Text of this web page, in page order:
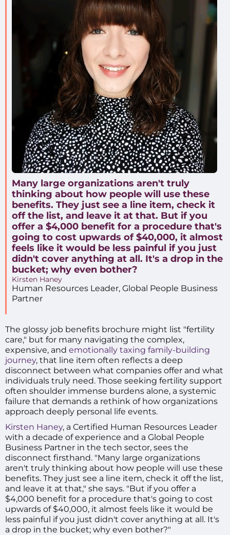
Many large organizations aren't truly
thinking about how people will use these
benefits. They just see a line item, check it
off the list, and leave it at that. But if you
offer a $4,000 benefit for a procedure that's
going to cost upwards of $40,000, it almost
feels like it would be less painful if you just
didn't cover anything at all. It's a drop in the
bucket; why even bother?
Kirsten Haney
Human Resources Leader, Global People Business
Partner
The glossy job benefits brochure might list "fertility
care," but for many navigating the complex,
expensive, and emotionally taxing family-building
journey, that line item often reflects a deep
disconnect between what companies offer and what
individuals truly need. Those seeking fertility support
often shoulder immense burdens alone, a systemic
failure that demands a rethink of how organizations
approach deeply personal life events.
Kirsten Haney, a Certified Human Resources Leader
with a decade of experience and a Global People
Business Partner in the tech sector, sees the
disconnect firsthand. "Many large organizations
aren't truly thinking about how people will use these
benefits. They just see a line item, check it off the list,
and leave it at that," she says. "But if you offer a
$4,000 benefit for a procedure that's going to cost
upwards of $40,000, it almost feels like it would be
less painful if you just didn't cover anything at all. It's
a drop in the bucket; why even bother?"